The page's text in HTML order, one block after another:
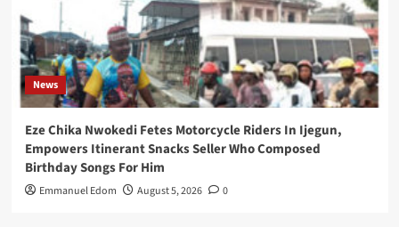
News
Eze Chika Nwokedi Fetes Motorcycle Riders In Ijegun,
Empowers Itinerant Snacks Seller Who Composed
Birthday Songs For Him
Emmanuel Edom August 5, 2026 0